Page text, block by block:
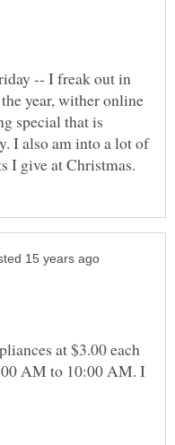
-- I freak out in
year, wither online
special that is
I also am into a lot of
at $3.00 each
AM to 10:00 AM. I